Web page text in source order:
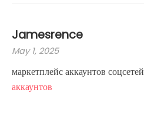
Jamesrence
May 1, 2025
маркетплейс аккаунтов соцсетей
аккаунтов